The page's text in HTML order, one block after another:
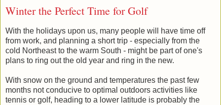
Winter the Perfect Time for Golf
With the holidays upon us, many people will have time off
from work, and planning a short trip - especially from the
cold Northeast to the warm South - might be part of one's
plans to ring out the old year and ring in the new.
With snow on the ground and temperatures the past few
months not conducive to optimal outdoors activities like
tennis or golf, heading to a lower latitude is probably the